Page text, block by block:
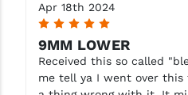
Apr 18th 2024
5
9MM LOWER
Received this so called
me tell ya I went over